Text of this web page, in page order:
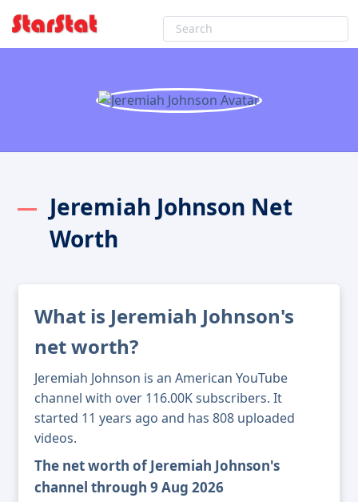
Jeremiah Johnson Net
Worth
What is Jeremiah Johnson's
net worth?
Jeremiah Johnson is an American YouTube
channel with over 116.00K subscribers. It
started 11 years ago and has 808 uploaded
videos.
The net worth of Jeremiah Johnson's
channel through 9 Aug 2026